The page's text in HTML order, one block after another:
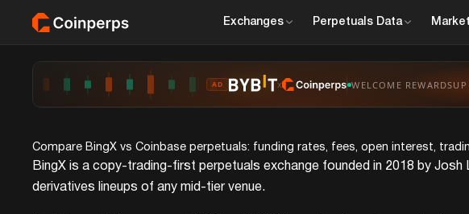
Exchanges PerpetualsData Market
AD x WELCOME REWARDSUP
Compare BingX vs Coinbase perpetuals: funding rates, fees, open interest,
BingX is a copy-trading-first perpetuals exchange founded in 2018 by
derivatives lineups of any mid-tier venue.